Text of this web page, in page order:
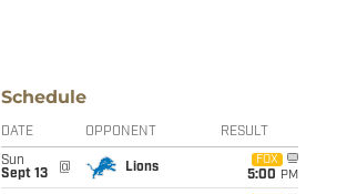
Schedule
DATE OPPONENT RESULT
Sun
Sept 13
@ Lions
FOX
5:00 PM